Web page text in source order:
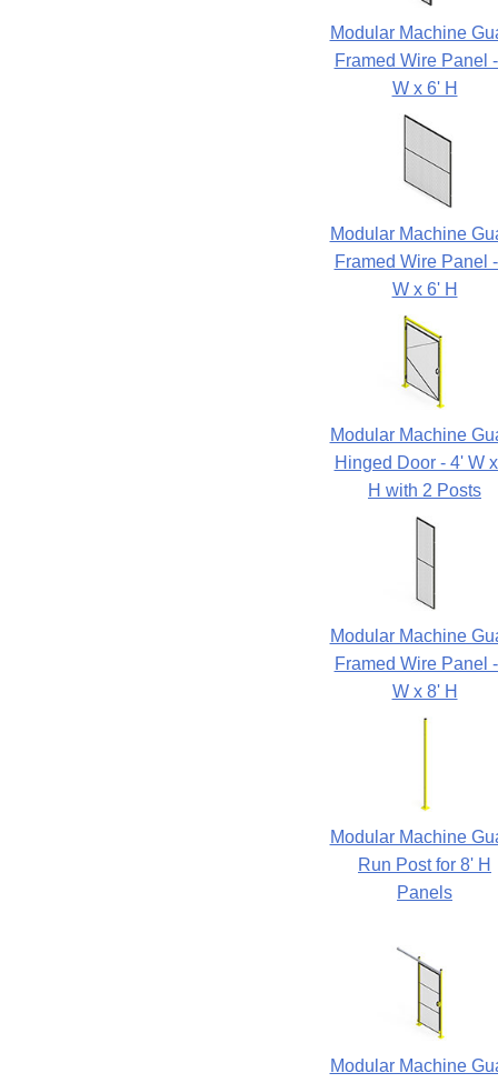
Modular Machine
Framed Wire Panel
W x 6' H
Modular Machine
Framed Wire Panel
W x 6' H
Modular Machine
Hinged Door - 4' W
H with 2 Posts
Modular Machine
Framed Wire Panel
W x 8' H
Modular Machine
Run Post for 8' H
Panels
Modular Machine